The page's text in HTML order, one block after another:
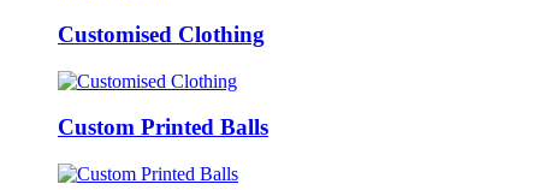
Customised Clothing
Custom Printed Balls